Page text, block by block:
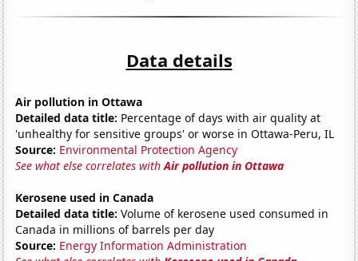
Data details
Air pollution in Ottawa
Detailed data title: Percentage of days with air quality at
'unhealthy for sensitive groups' or worse in Ottawa-Peru, IL
Source: Environmental Protection Agency
See what else correlates withAir pollution in Ottawa
Kerosene used in Canada
Detailed data title: Volume of kerosene used consumed in
Canada in millions of barrels per day
Source: Energy Information Administration